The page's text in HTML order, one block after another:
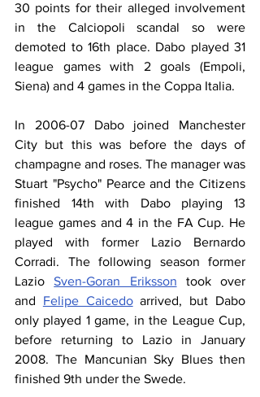
30 points for their alleged involvement
in the Calciopoli scandal so were
demoted to 16th place. Dabo played 31
league games with 2 goals (Empoli,
Siena) and 4 games in the Coppa Italia.
In 2006-07 Dabo joined Manchester
City but this was before the days of
champagne and roses. The manager was
Stuart "Psycho" Pearce and the Citizens
finished 14th with Dabo playing 13
league games and 4 in the FA Cup. He
played with former Lazio Bernardo
Corradi. The following season former
Lazio Sven-Goran Eriksson took over
and Felipe Caicedo arrived, but Dabo
only played 1 game, in the League Cup,
before returning to Lazio in January
2008. The Mancunian Sky Blues then
finished 9th under the Swede.